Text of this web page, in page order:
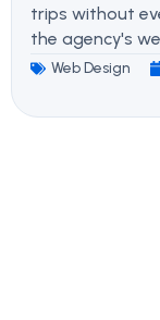
trips without
the agency's
Web Design